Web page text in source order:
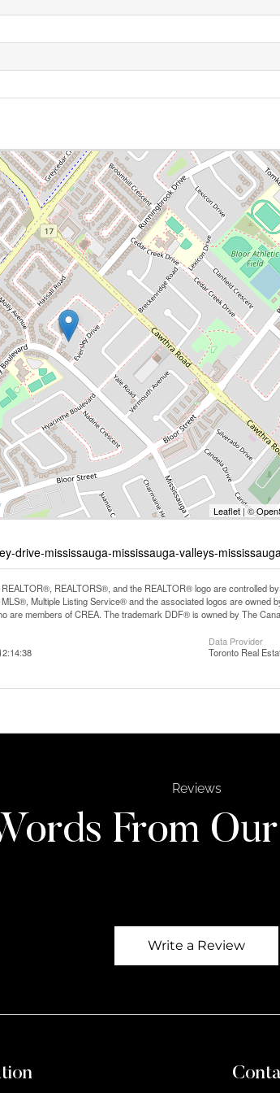
Leaflet | ©
drive-mississauga-mississauga-valleys-
REALTORS®, and the REALTOR® logo are controlled
Multiple Listing Service® and the associated logos are owned
are members of CREA. The trademark DDF® is owned by The
Data Provider
Toronto Real
Reviews
From
Write a Review